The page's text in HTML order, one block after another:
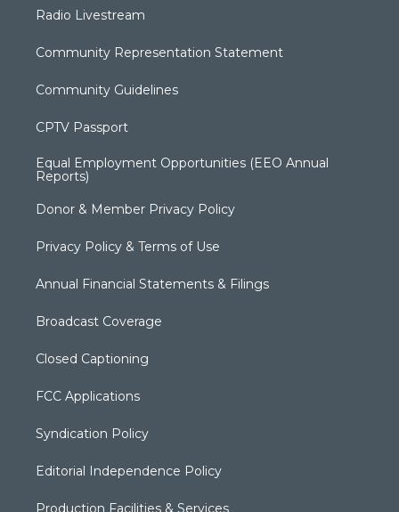
Radio Livestream
Community Representation Statement
Community Guidelines
CPTV Passport
Equal Employment Opportunities (EEO Annual
Reports)
Donor & Member Privacy Policy
Privacy Policy & Terms of Use
Annual Financial Statements & Filings
Broadcast Coverage
Closed Captioning
FCC Applications
Syndication Policy
Editorial Independence Policy
Production Facilities & Services